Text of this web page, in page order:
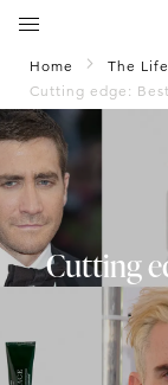
Home
The
Cutting edge:
Cutting